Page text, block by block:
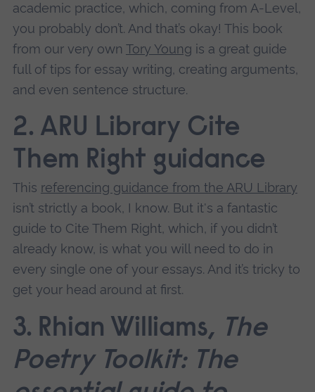
academic practice, which, coming from A-Level,
you probably don’t. And that’s okay! This book
from our very own Tory Young is a great guide
full of tips for essay writing, creating arguments,
and even sentence structure.
2. ARU Library Cite
Them Right guidance
This referencing guidance from the ARU Library
isn’t strictly a book, I know. But it's a fantastic
guide to Cite Them Right, which, if you didn’t
already know, is what you will need to do in
every single one of your essays. And it’s tricky to
get your head around at first.
3. Rhian Williams, The
Poetry Toolkit: The